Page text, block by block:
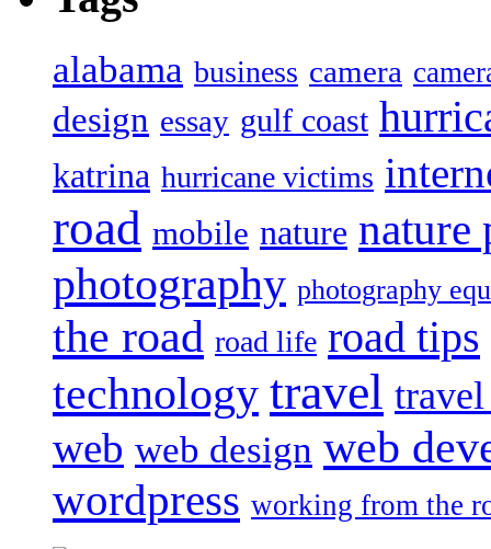
alabama business camera
design essay gulf coast
katrina hurricane victims
road mobile nature nature
photography photography
the road road life road tips
technology travel
web web design web
wordpress working from the